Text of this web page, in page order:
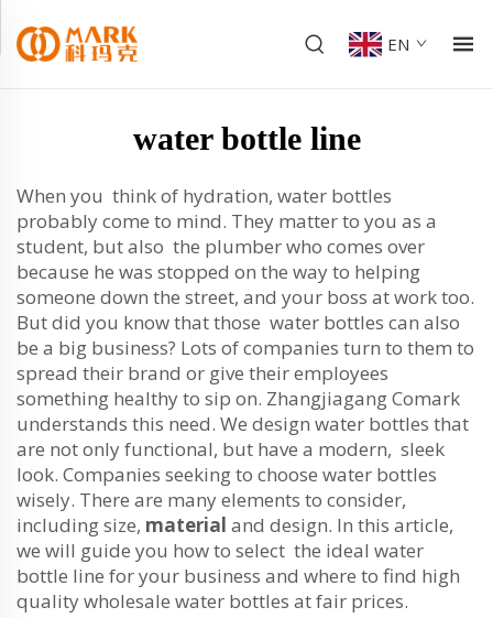
EN
water bottle line
When you think of hydration, water bottles
probably come to mind. They matter to you as a
student, but also the plumber who comes over
because he was stopped on the way to helping
someone down the street, and your boss at work too.
But did you know that those water bottles can also
be a big business? Lots of companies turn to them to
spread their brand or give their employees
something healthy to sip on. Zhangjiagang Comark
understands this need. We design water bottles that
are not only functional, but have a modern, sleek
look. Companies seeking to choose water bottles
wisely. There are many elements to consider,
including size, material and design. In this article,
we will guide you how to select the ideal water
bottle line for your business and where to find high
quality wholesale water bottles at fair prices.